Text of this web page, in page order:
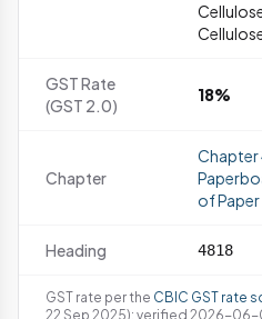
GST Rate
(GST 2.0)
18%
Chapter
Chapter
of
Heading 4818
GST rate per the CBIC GST rate
22 Sep 2025); verified 2026-